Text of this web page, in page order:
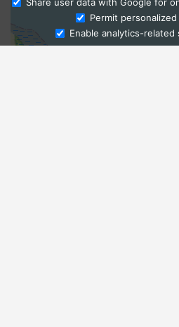
Ask
Permit
Enable analytics-related